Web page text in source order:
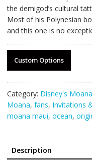
the demigod’s cultural
Most of his Polynesian
and this one is no
Custom Options
Category: Disney's Moana
Moana, fans, Invitations
moana maui, ocean,
Description